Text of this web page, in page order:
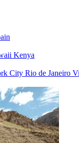
Kenya
City Rio de Janeiro